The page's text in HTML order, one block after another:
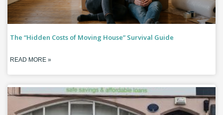
The “Hidden Costs of Moving House” Survival Guide
READ MORE »